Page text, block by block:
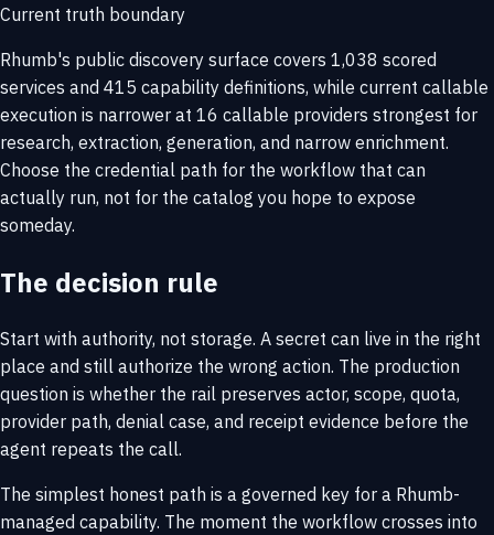
Current truth boundary
Rhumb's public discovery surface covers 1,038 scored
services and 415 capability definitions, while current callable
execution is narrower at 16 callable providers strongest for
research, extraction, generation, and narrow enrichment.
Choose the credential path for the workflow that can
actually run, not for the catalog you hope to expose
someday.
The decision rule
Start with authority, not storage. A secret can live in the right
place and still authorize the wrong action. The production
question is whether the rail preserves actor, scope, quota,
provider path, denial case, and receipt evidence before the
agent repeats the call.
The simplest honest path is a governed key for a Rhumb-
managed capability. The moment the workflow crosses into